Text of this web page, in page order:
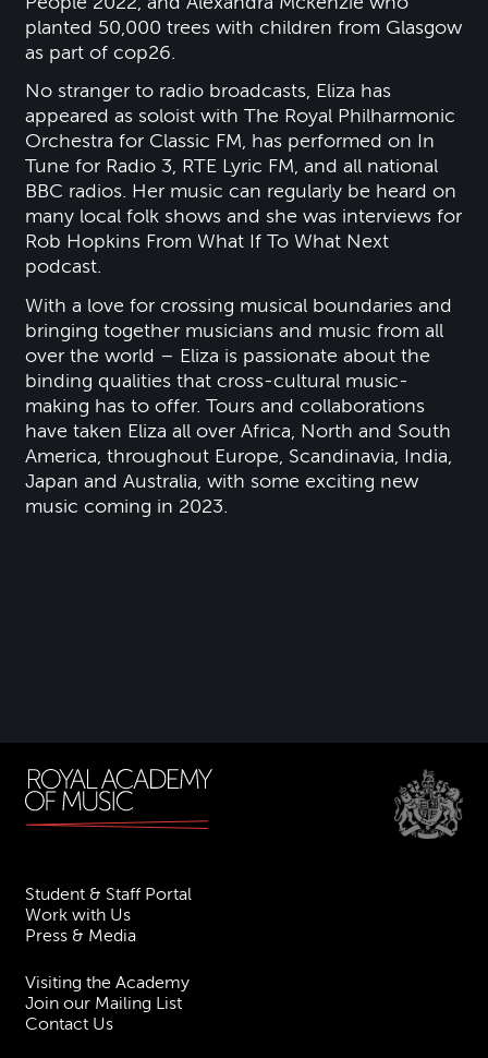
planted 50,000 trees with children from Glasgow
as part of cop26.
No stranger to radio broadcasts, Eliza has
appeared as soloist with The Royal Philharmonic
Orchestra for Classic FM, has performed on In
Tune for Radio 3, RTE Lyric FM, and all national
BBC radios. Her music can regularly be heard on
many local folk shows and she was interviews for
Rob Hopkins From What If To What Next
podcast.
With a love for crossing musical boundaries and
bringing together musicians and music from all
over the world – Eliza is passionate about the
binding qualities that cross-cultural music-
making has to offer. Tours and collaborations
have taken Eliza all over Africa, North and South
America, throughout Europe, Scandinavia, India,
Japan and Australia, with some exciting new
music coming in 2023.
Student & Staff Portal
Work with Us
Press & Media
Visiting the Academy
Join our Mailing List
Contact Us